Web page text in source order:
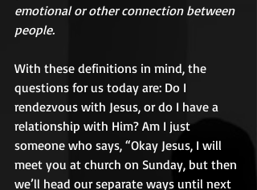
emotional or other connection between
people.
With these definitions in mind, the
questions for us today are: Do I
rendezvous with Jesus, or do I have a
relationship with Him? Am I just
someone who says, “Okay Jesus, I will
meet you at church on Sunday, but then
we’ll head our separate ways until next